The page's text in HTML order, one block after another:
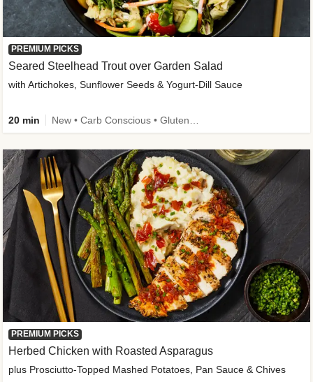
PREMIUM PICKS
Seared Steelhead Trout over Garden Salad
with Artichokes, Sunflower Seeds & Yogurt-Dill Sauce
20 min
PREMIUM PICKS
Herbed Chicken with Roasted Asparagus
plus Prosciutto-Topped Mashed Potatoes, Pan Sauce & Chives